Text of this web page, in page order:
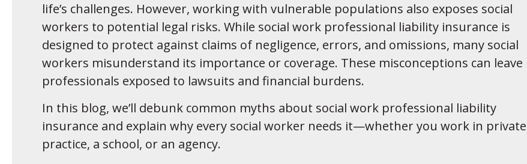
life’s challenges. However, working with vulnerable populations also exposes social
workers to potential legal risks. While social work professional liability insurance is
designed to protect against claims of negligence, errors, and omissions, many social
workers misunderstand its importance or coverage. These misconceptions can leave
professionals exposed to lawsuits and financial burdens.
In this blog, we’ll debunk common myths about social work professional liability
insurance and explain why every social worker needs it—whether you work in private
practice, a school, or an agency.